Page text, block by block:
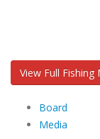
View Full Fishing
Board
Media